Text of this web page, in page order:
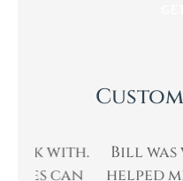
Bill was very
helped me with